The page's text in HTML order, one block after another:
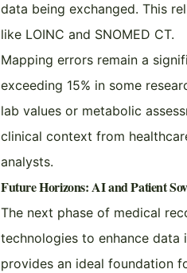
data being exchanged. This
like LOINC and SNOMED CT.
Mapping errors remain a
exceeding 15% in some
lab values or metabolic
clinical context from
analysts.
Future Horizons: AI and Patient
The next phase of medical
technologies to enhance data
provides an ideal foundation